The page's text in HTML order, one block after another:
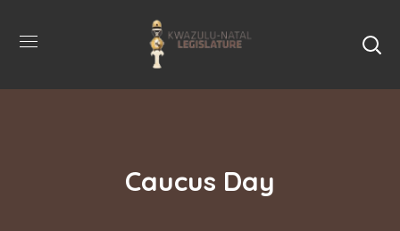
Caucus Day